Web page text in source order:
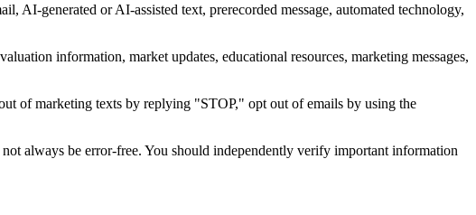
AI-generated or AI-assisted text, prerecorded message, automated technology,
information, market updates, educational resources, marketing messages,
of marketing texts by replying "STOP," opt out of emails by using the
always be error-free. You should independently verify important information